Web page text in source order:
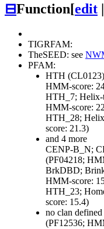
⊟Function[edit
TIGRFAM:
TheSEED: see
PFAM:
HTH (CL0123)
HMM-score:
HTH_7; Helix-
HMM-score:
HTH_28;
score: 21.3)
and 4 more
CENP-B_N;
(PF04218;
BrkDBD;
HMM-score:
HTH_23;
score: 15.4)
no clan defined
(PF12536;